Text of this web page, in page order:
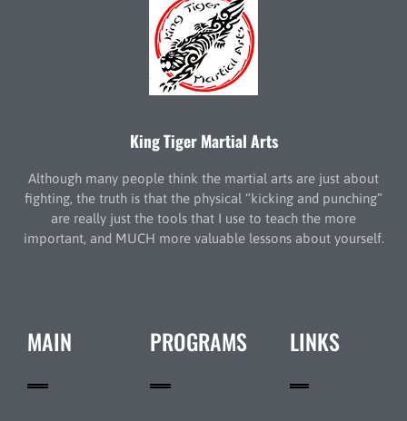
King Tiger Martial Arts
Although many people think the martial arts are just about
fighting, the truth is that the physical “kicking and punching”
are really just the tools that I use to teach the more
important, and MUCH more valuable lessons about yourself.
MAIN PROGRAMS LINKS